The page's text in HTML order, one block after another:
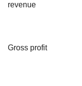
revenue
Gross profit